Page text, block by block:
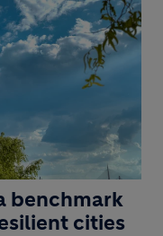
benchmark
cities